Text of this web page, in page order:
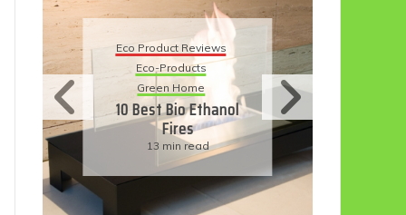
Eco Product Reviews
Eco-Products
Green Home
10 Best Bio Ethanol
Fires
13 min read